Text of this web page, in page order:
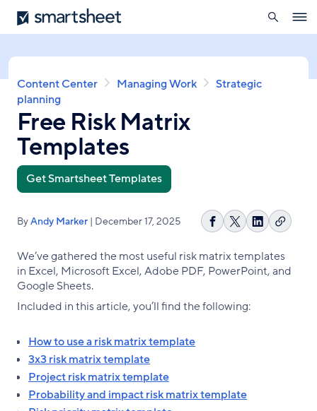
Skip
to
content
Smartsheet
search
Breadcrumb
Content Center Managing Work
Strategic
planning
Free Risk Matrix
Templates
Get Smartsheet Templates
ByAndy Marker | December 17, 2025
Share
Facebook
Share
X
Share
LinkedIn
Copy
We’ve gathered the most useful risk matrix templates
in Excel, Microsoft Excel, Adobe PDF, PowerPoint, and
Google Sheets.
Included in this article, you’ll find the following:
How to use a risk matrix template
3x3 risk matrix template
Project risk matrix template
Probability and impact risk matrix template